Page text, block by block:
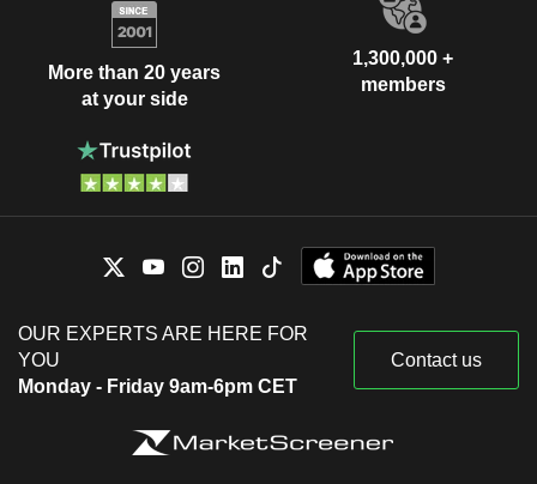
More than 20 years
at your side
1,300,000 +
members
OUR EXPERTS ARE HERE FOR
YOU
Monday - Friday 9am-6pm CET
Contact us